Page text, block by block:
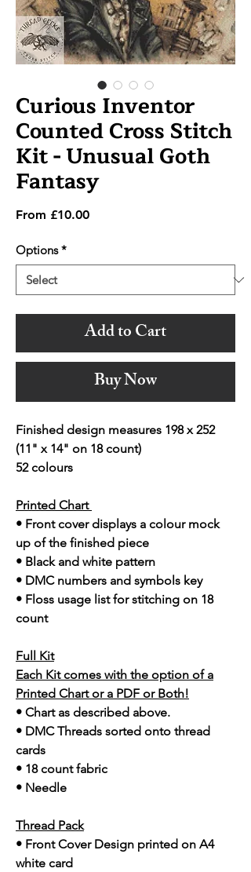
Curious Inventor
Counted Cross Stitch
Kit - Unusual Goth
Fantasy
From £10.00Sale
Options *
Add to Cart
Buy Now
Finished design measures 198 x 252
(11" x 14" on 18 count)
52 colours
Printed Chart
• Front cover displays a colour mock
up of the finished piece
• Black and white pattern
• DMC numbers and symbols key
• Floss usage list for stitching on 18
count
Full Kit
Each Kit comes with the option of a
Printed Chart or a PDF or Both!
• Chart as described above.
• DMC Threads sorted onto thread
cards
• 18 count fabric
• Needle
Thread Pack
• Front Cover Design printed on A4
white card